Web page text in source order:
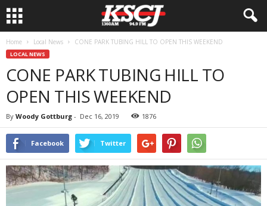
Home Local News CONE PARK TUBING HILL TO OPEN THIS WEEKEND
LOCAL NEWS
CONE PARK TUBING HILL TO
OPEN THIS WEEKEND
By Woody Gottburg - Dec 16, 2019 1876
Facebook Twitter